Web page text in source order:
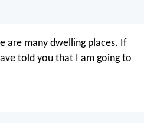
are many dwelling places. If
told you that I am going to